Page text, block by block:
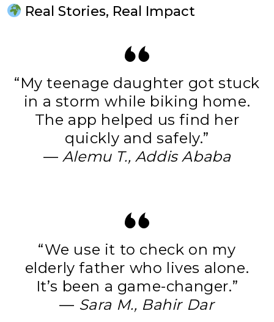
Real Stories, Real Impact
“My teenage daughter got stuck
in a storm while biking home.
The app helped us find her
quickly and safely.”
— Alemu T., Addis Ababa
“We use it to check on my
elderly father who lives alone.
It’s been a game-changer.”
— Sara M., Bahir Dar